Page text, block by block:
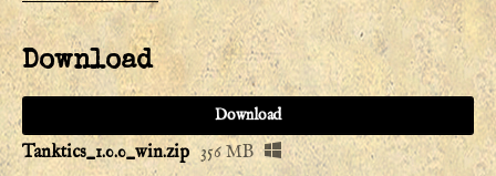
Download
Download
Tanktics_1.0.0_win.zip 356 MB